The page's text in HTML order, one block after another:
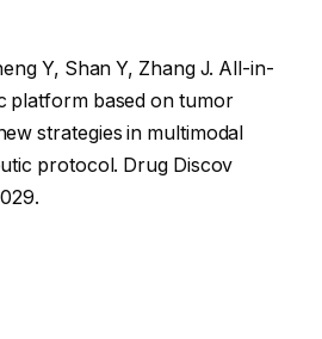
Y, Shan Y, Zhang J. All-in-
platform based on tumor
strategies in multimodal
protocol. Drug Discov